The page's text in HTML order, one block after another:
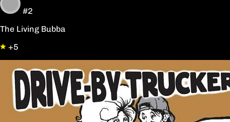
#2
The Living Bubba
+5